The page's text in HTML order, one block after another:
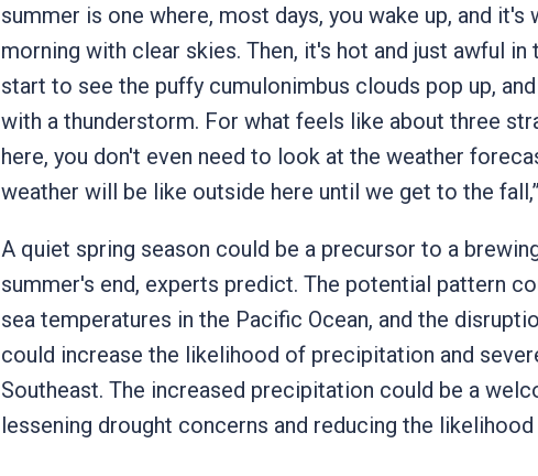
summer is one where, most days, you wake up, and it's
morning with clear skies. Then, it's hot and just awful
start to see the puffy cumulonimbus clouds pop up,
with a thunderstorm. For what feels like about three
here, you don't even need to look at the weather
weather will be like outside here until we get to the
A quiet spring season could be a precursor to a
summer's end, experts predict. The potential pattern
sea temperatures in the Pacific Ocean, and the
could increase the likelihood of precipitation and
Southeast. The increased precipitation could be a
lessening drought concerns and reducing the